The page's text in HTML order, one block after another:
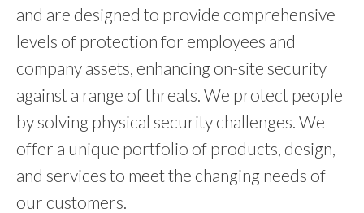
and are designed to provide comprehensive
levels of protection for employees and
company assets, enhancing on-site security
against a range of threats. We protect people
by solving physical security challenges. We
offer a unique portfolio of products, design,
and services to meet the changing needs of
our customers.